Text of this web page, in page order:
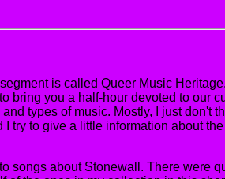
is called Queer Music
bring you a half-hour devoted to our
types of music. Mostly, I just don't
try to give a little information about
songs about Stonewall. There were